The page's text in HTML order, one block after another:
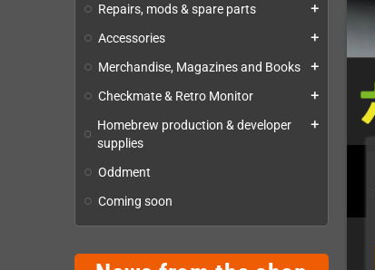
Repairs, mods & spare parts add
Accessories add
Merchandise, Magazines and Books add
Checkmate & Retro Monitor add
Homebrew production & developer
supplies
add
Oddment
Coming soon